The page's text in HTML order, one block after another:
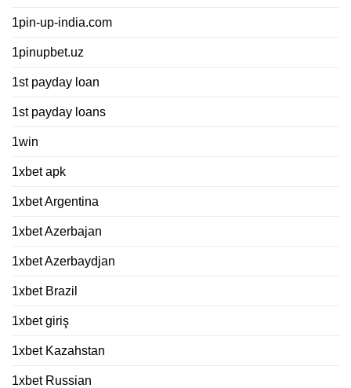
1pin-up-india.com
1pinupbet.uz
1st payday loan
1st payday loans
1win
1xbet apk
1xbet Argentina
1xbet Azerbajan
1xbet Azerbaydjan
1xbet Brazil
1xbet giriş
1xbet Kazahstan
1xbet Russian